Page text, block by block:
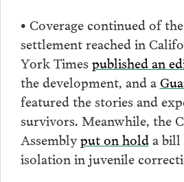
• Coverage continued of
settlement reached in
York Times published an
the development, and a
featured the stories and
survivors. Meanwhile, the
Assemblyput on holda bill
isolation in juvenile